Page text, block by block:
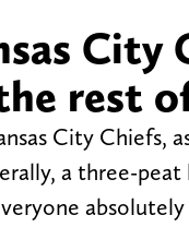
City
rest
City Chiefs,
a three-peat